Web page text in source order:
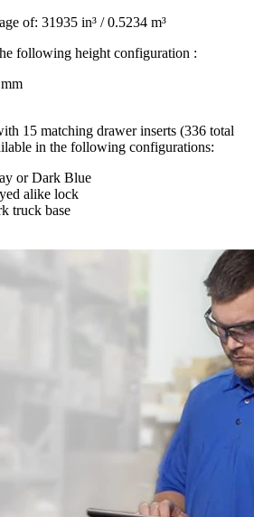
of: 31935 in³ / 0.5234 m³
following height configuration :
15 matching drawer inserts (336 total
in the following configurations:
or Dark Blue
alike lock
truck base